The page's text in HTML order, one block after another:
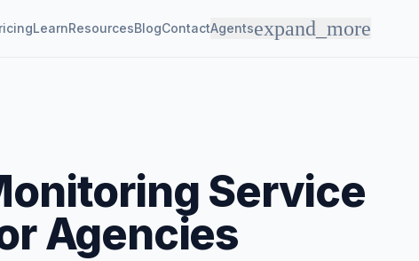
LearnResourcesBlogContactAgentsexpand_more
Service
Agencies